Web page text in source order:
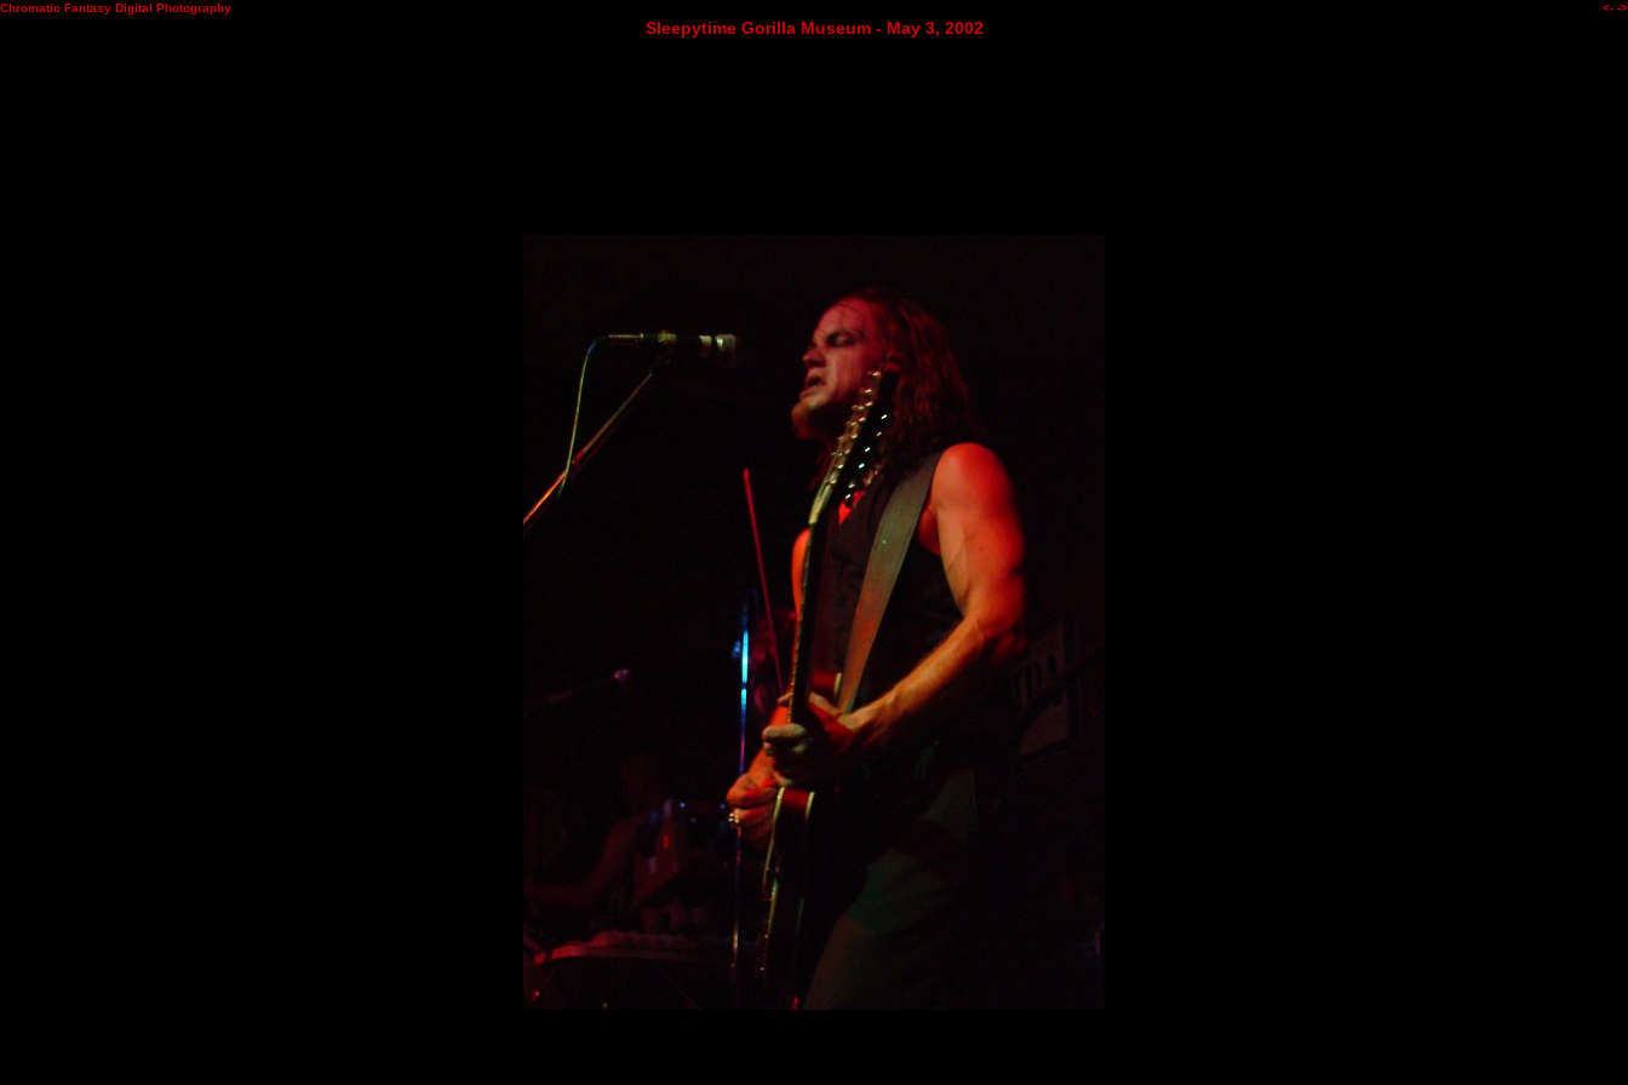
Chromatic Fantasy Digital Photography <- ->
Sleepytime Gorilla Museum - May 3, 2002